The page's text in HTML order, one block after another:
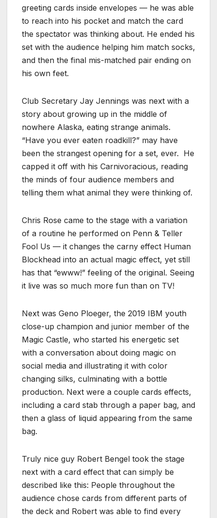
greeting cards inside envelopes — he was able
to reach into his pocket and match the card
the spectator was thinking about. He ended his
set with the audience helping him match socks,
and then the final mis-matched pair ending on
his own feet.
Club Secretary Jay Jennings was next with a
story about growing up in the middle of
nowhere Alaska, eating strange animals.
“Have you ever eaten roadkill?” may have
been the strangest opening for a set, ever. He
capped it off with his Carnivoracious, reading
the minds of four audience members and
telling them what animal they were thinking of.
Chris Rose came to the stage with a variation
of a routine he performed on Penn & Teller
Fool Us — it changes the carny effect Human
Blockhead into an actual magic effect, yet still
has that “ewww!” feeling of the original. Seeing
it live was so much more fun than on TV!
Next was Geno Ploeger, the 2019 IBM youth
close-up champion and junior member of the
Magic Castle, who started his energetic set
with a conversation about doing magic on
social media and illustrating it with color
changing silks, culminating with a bottle
production. Next were a couple cards effects,
including a card stab through a paper bag, and
then a glass of liquid appearing from the same
bag.
Truly nice guy Robert Bengel took the stage
next with a card effect that can simply be
described like this: People throughout the
audience chose cards from different parts of
the deck and Robert was able to find every